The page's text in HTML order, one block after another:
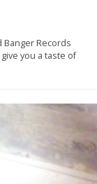
Banger Records
you a taste of